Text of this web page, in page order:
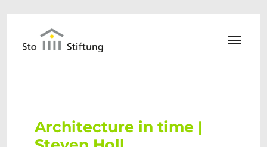
Architecture in time |